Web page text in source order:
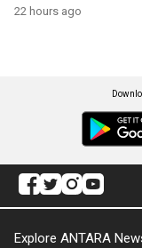
22 hours ago
Explore ANTARA